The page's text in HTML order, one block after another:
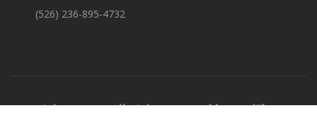
(526) 236-895-4732
Copyrights © 2026 All Rights Reserved by SteelThemes